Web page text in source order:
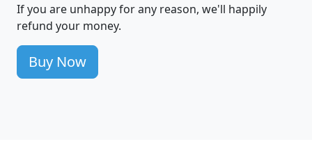
If you are unhappy for any reason, we'll happily
refund your money.
Buy Now